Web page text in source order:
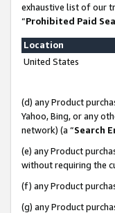
exhaustive list of our
“Prohibited Paid
Location
United States
(d) any Product
Yahoo, Bing, or any
network) (a “Search
(e) any Product
without requiring the
(f) any Product
(g) any Product